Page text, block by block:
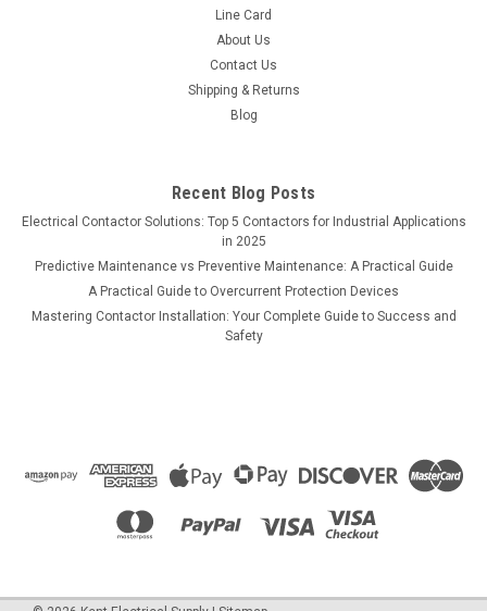
Line Card
About Us
Contact Us
Shipping & Returns
Blog
Recent Blog Posts
Electrical Contactor Solutions: Top 5 Contactors for Industrial Applications
in 2025
Predictive Maintenance vs Preventive Maintenance: A Practical Guide
A Practical Guide to Overcurrent Protection Devices
Mastering Contactor Installation: Your Complete Guide to Success and
Safety